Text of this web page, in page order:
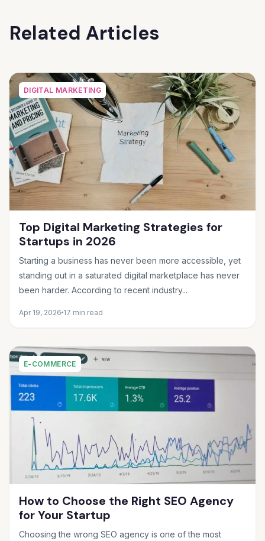
Related Articles
DIGITAL MARKETING
Top Digital Marketing Strategies for
Startups in 2026
Starting a business has never been more accessible, yet
standing out in a saturated digital marketplace has never
been harder. According to recent industry...
Apr 19, 2026 17 min read
E-COMMERCE
How to Choose the Right SEO Agency
for Your Startup
Choosing the wrong SEO agency is one of the most